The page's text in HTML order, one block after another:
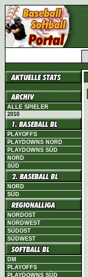
ALLE SPIELER
2010
PLAYOFFS
PLAYDOWNS NORD
PLAYDOWNS SÜD
NORD
SÜD
NORD
SÜD
NORDOST
NORDWEST
SÜDOST
SÜDWEST
DM
PLAYOFFS
PLAYDOWNS SÜD